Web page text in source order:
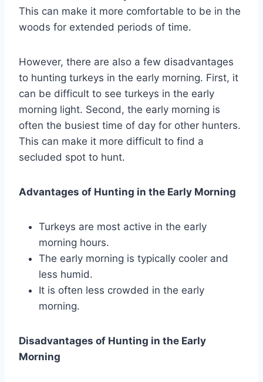
This can make it more comfortable to be in the
woods for extended periods of time.
However, there are also a few disadvantages
to hunting turkeys in the early morning. First, it
can be difficult to see turkeys in the early
morning light. Second, the early morning is
often the busiest time of day for other hunters.
This can make it more difficult to find a
secluded spot to hunt.
Advantages of Hunting in the Early Morning
Turkeys are most active in the early
morning hours.
The early morning is typically cooler and
less humid.
It is often less crowded in the early
morning.
Disadvantages of Hunting in the Early
Morning